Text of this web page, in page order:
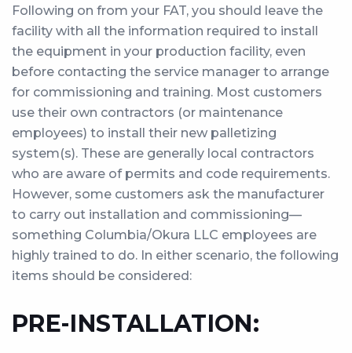
Following on from your FAT, you should leave the
facility with all the information required to install
the equipment in your production facility, even
before contacting the service manager to arrange
for commissioning and training. Most customers
use their own contractors (or maintenance
employees) to install their new palletizing
system(s). These are generally local contractors
who are aware of permits and code requirements.
However, some customers ask the manufacturer
to carry out installation and commissioning—
something Columbia/Okura LLC employees are
highly trained to do. In either scenario, the following
items should be considered:
PRE-INSTALLATION: